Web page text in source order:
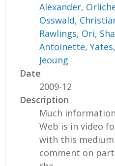
Alexander,
Osswald,
Rawlings, Ori,
Antoinette,
Jeoung
Date
2009-12
Description
Much
Web is in video
with this
comment on